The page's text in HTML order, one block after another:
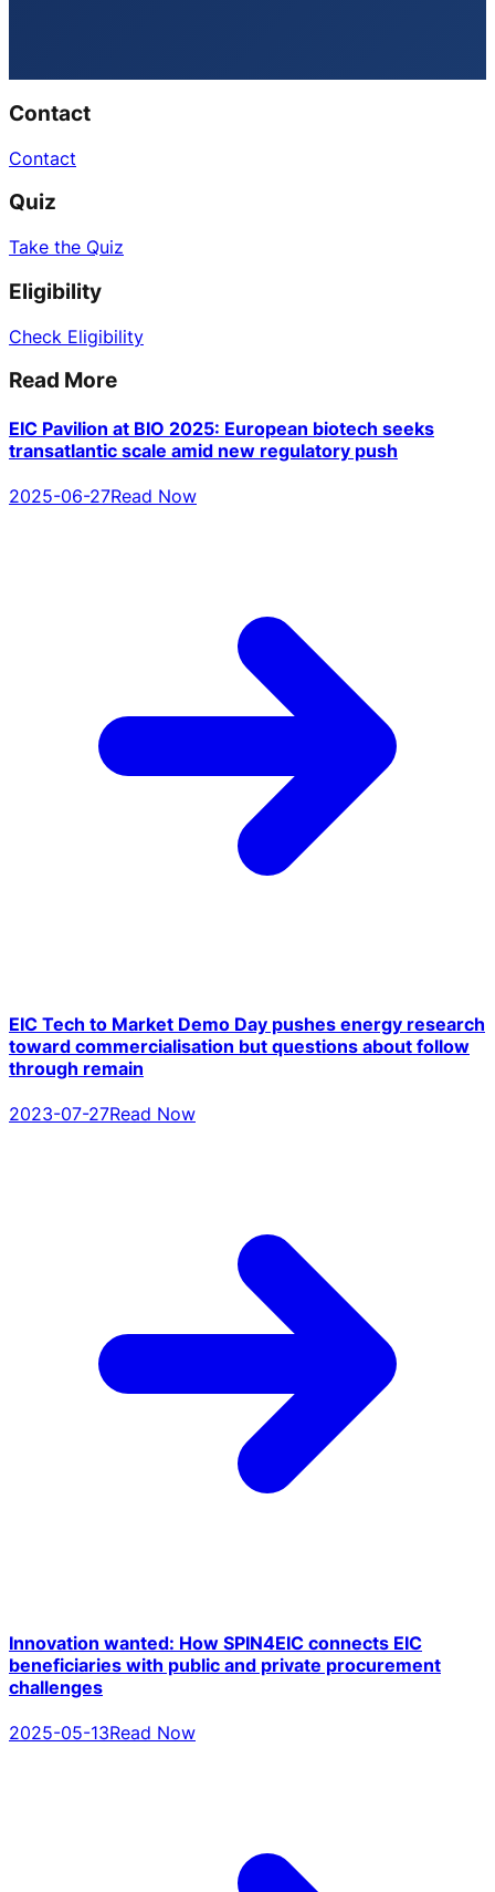
Contact
Contact
Quiz
Take the Quiz
Eligibility
Check Eligibility
Read More
EIC Pavilion at BIO 2025: European biotech seeks
transatlantic scale amid new regulatory push
2025-06-27Read Now
EIC Tech to Market Demo Day pushes energy research
toward commercialisation but questions about follow
through remain
2023-07-27Read Now
Innovation wanted: How SPIN4EIC connects EIC
beneficiaries with public and private procurement
challenges
2025-05-13Read Now